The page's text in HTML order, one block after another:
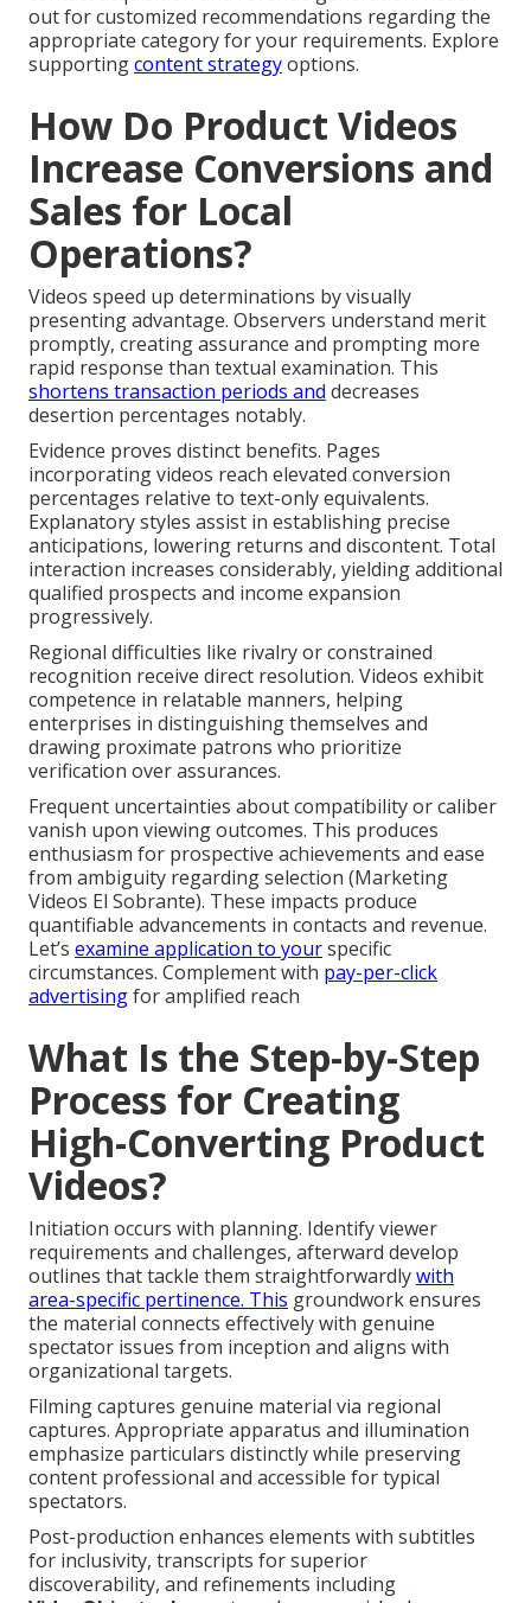
out for customized recommendations regarding the
appropriate category for your requirements. Explore
supportingcontent strategyoptions.
How Do Product Videos
Increase Conversions and
Sales for Local
Operations?
Videos speed up determinations by visually
presenting advantage. Observers understand merit
promptly, creating assurance and prompting more
rapid response than textual examination. This
shortens transaction periods and decreases
desertion percentages notably.
Evidence proves distinct benefits. Pages
incorporating videos reach elevated conversion
percentages relative to text-only equivalents.
Explanatory styles assist in establishing precise
anticipations, lowering returns and discontent. Total
interaction increases considerably, yielding additional
qualified prospects and income expansion
progressively.
Regional difficulties like rivalry or constrained
recognition receive direct resolution. Videos exhibit
competence in relatable manners, helping
enterprises in distinguishing themselves and
drawing proximate patrons who prioritize
verification over assurances.
Frequent uncertainties about compatibility or caliber
vanish upon viewing outcomes. This produces
enthusiasm for prospective achievements and ease
from ambiguity regarding selection (Marketing
Videos El Sobrante). These impacts produce
quantifiable advancements in contacts and revenue.
Let’s examine application to yourspecific
circumstances. Complement with pay-per-click
advertisingfor amplified reach
What Is the Step-by-Step
Process for Creating
High-Converting Product
Videos?
Initiation occurs with planning. Identify viewer
requirements and challenges, afterward develop
outlines that tackle them straightforwardlywith
area-specific pertinence. This groundwork ensures
the material connects effectively with genuine
spectator issues from inception and aligns with
organizational targets.
Filming captures genuine material via regional
captures. Appropriate apparatus and illumination
emphasize particulars distinctly while preserving
content professional and accessible for typical
spectators.
Post-production enhances elements with subtitles
for inclusivity, transcripts for superior
discoverability, and refinements including